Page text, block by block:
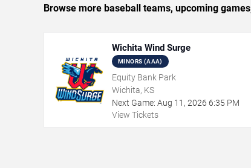
Browse more baseball teams, upcoming
Wichita Wind Surge
MINORS (AAA)
Equity Bank Park
Wichita, KS
Next Game: Aug 11 , 2026 6:35 PM
View Tickets